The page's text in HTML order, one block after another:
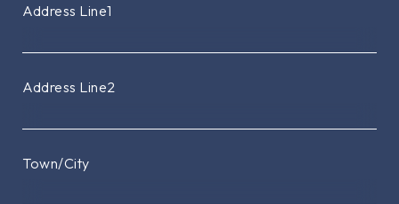
Address Line1
Address Line2
Town/City